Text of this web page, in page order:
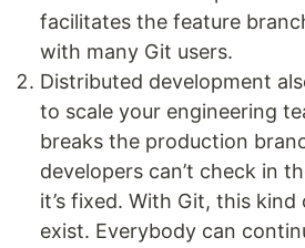
facilitates the feature
with many Git users.
Distributed development
to scale your engineering
breaks the production
developers can’t check in
it’s fixed. With Git, this kind
exist. Everybody can